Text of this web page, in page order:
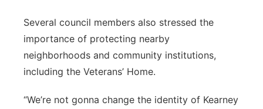
Several council members also stressed the
importance of protecting nearby
neighborhoods and community institutions,
including the Veterans’ Home.
“We’re not gonna change the identity of Kearney